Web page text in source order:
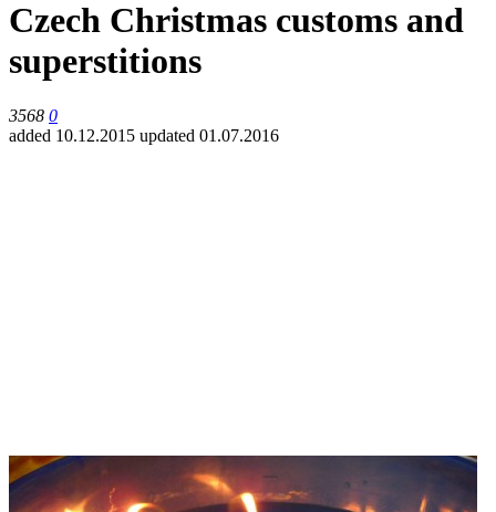
Czech Christmas customs and
superstitions
3568 0
added 10.12.2015 updated 01.07.2016